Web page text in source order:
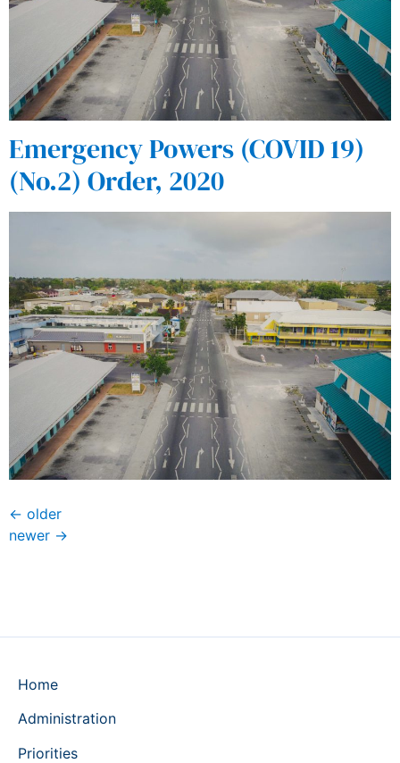
Emergency Powers (COVID 19)
(No.2) Order, 2020
← older
newer →
Home
Administration
Priorities